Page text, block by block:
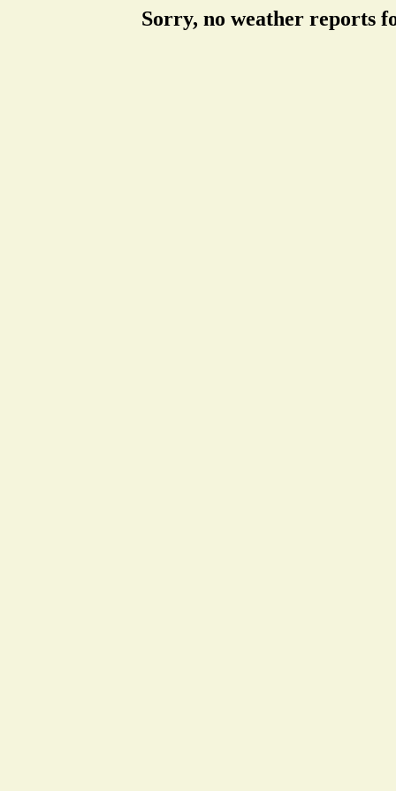
Sorry, no weather reports